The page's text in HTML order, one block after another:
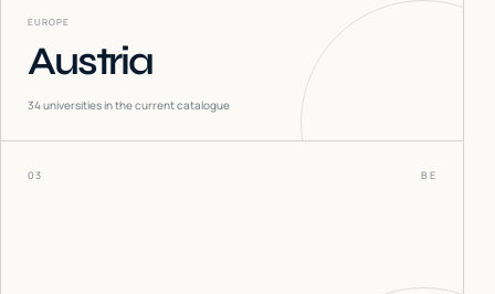
EUROPE
Austria
34universities in the current catalogue
03 BE